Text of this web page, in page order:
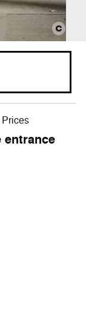
Prices
entrance